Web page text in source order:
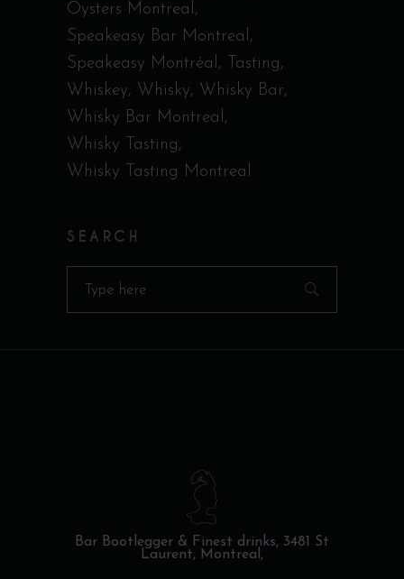
Oysters Montreal
Speakeasy Bar Montreal
Speakeasy Montréal
Tasting
Whiskey
Whisky
Whisky Bar
Whisky Bar Montreal
Whisky Tasting
Whisky Tasting Montreal
SEARCH
Bar Bootlegger & Finest drinks, 3481 St
Laurent, Montreal,